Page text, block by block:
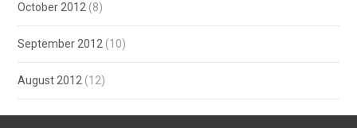
October 2012 (8)
September 2012 (10)
August 2012 (12)